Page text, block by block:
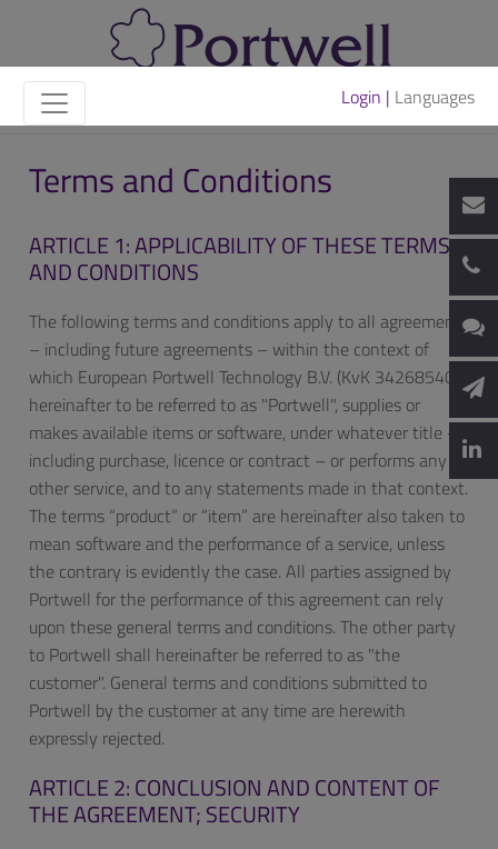
Login | Languages
Terms and Conditions
ARTICLE 1: APPLICABILITY OF THESE TERMS
AND CONDITIONS
The following terms and conditions apply to all agreements
– including future agreements – within the context of
which European Portwell Technology B.V. (KvK 34268540),
hereinafter to be referred to as "Portwell", supplies or
makes available items or software, under whatever title –
including purchase, licence or contract – or performs any
other service, and to any statements made in that context.
The terms “product” or “item” are hereinafter also taken to
mean software and the performance of a service, unless
the contrary is evidently the case. All parties assigned by
Portwell for the performance of this agreement can rely
upon these general terms and conditions. The other party
to Portwell shall hereinafter be referred to as "the
customer". General terms and conditions submitted to
Portwell by the customer at any time are herewith
expressly rejected.
ARTICLE 2: CONCLUSION AND CONTENT OF
THE AGREEMENT; SECURITY